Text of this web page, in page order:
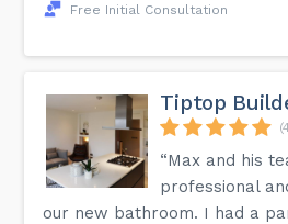
Free Initial Consultation
Tiptop
“Max and his
professional
our new bathroom. I had a